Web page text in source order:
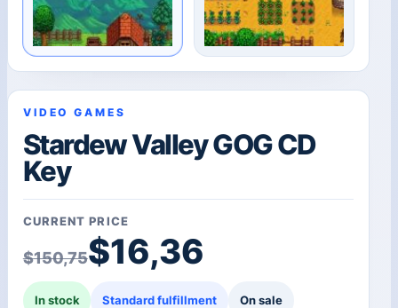
VIDEO GAMES
Stardew Valley GOG CD
Key
CURRENT PRICE
$150,75
Original price was:
$16,36
Current price is:
In stock Standard fulfillment On sale